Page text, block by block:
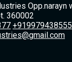
Opp.narayn
360002
+919979438555